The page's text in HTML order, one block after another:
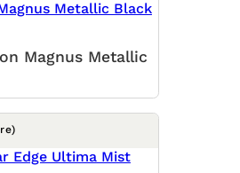
Magnus Metallic